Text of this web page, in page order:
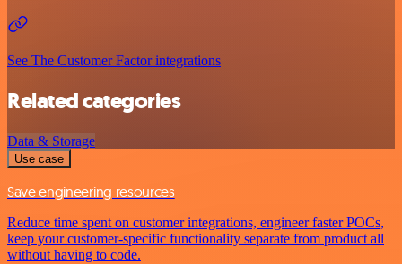
See The Customer Factor integrations
Related categories
Data & Storage
Use case
Save engineering resources
Reduce time spent on customer integrations, engineer faster POCs,
keep your customer-specific functionality separate from product all
without having to code.